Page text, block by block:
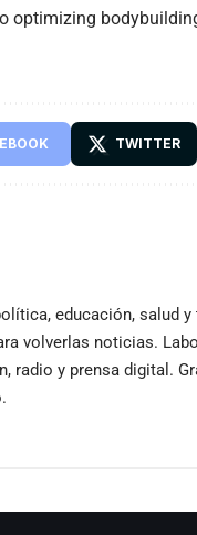
optimizing
TWITTER
educación, salud
volverlas noticias.
radio y prensa digital.